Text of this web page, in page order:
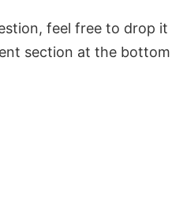
feel free to drop it
section at the bottom